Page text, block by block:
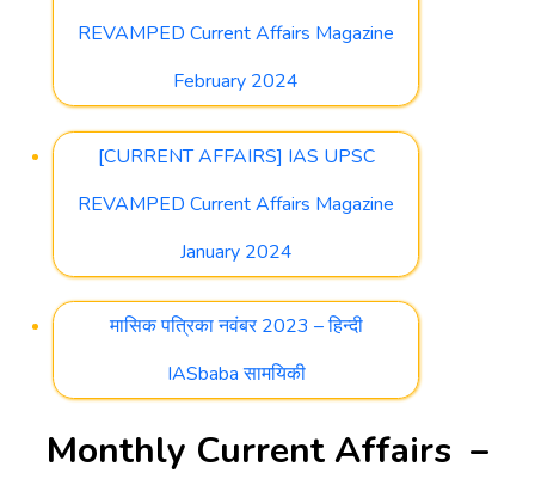
REVAMPED Current Affairs Magazine
February 2024
[CURRENT AFFAIRS] IAS UPSC
REVAMPED Current Affairs Magazine
January 2024
मासिक पत्रिका नवंबर 2023 – हिन्दी
IASbaba सामयिकी
Monthly Current Affairs –